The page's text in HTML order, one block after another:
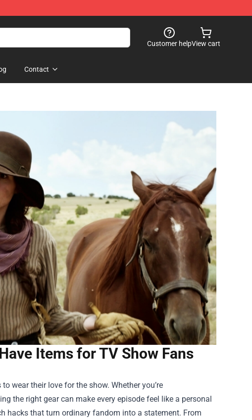
Customer helpView cart
Contact
Items for TV Show Fans
wear their love for the show. Whether you’re
the right gear can make every episode feel like a personal
hacks that turn ordinary fandom into a statement. From